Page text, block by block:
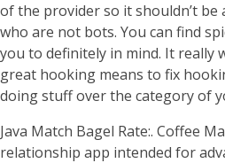
of the provider so it shouldn’t be
who are not bots. You can find
you to definitely in mind. It really
great hooking means to fix
doing stuff over the category of
Java Match Bagel Rate:. Coffee
relationship app intended for